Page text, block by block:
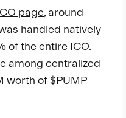
page, around
handled natively
of the entire ICO.
among centralized
worth of $PUMP